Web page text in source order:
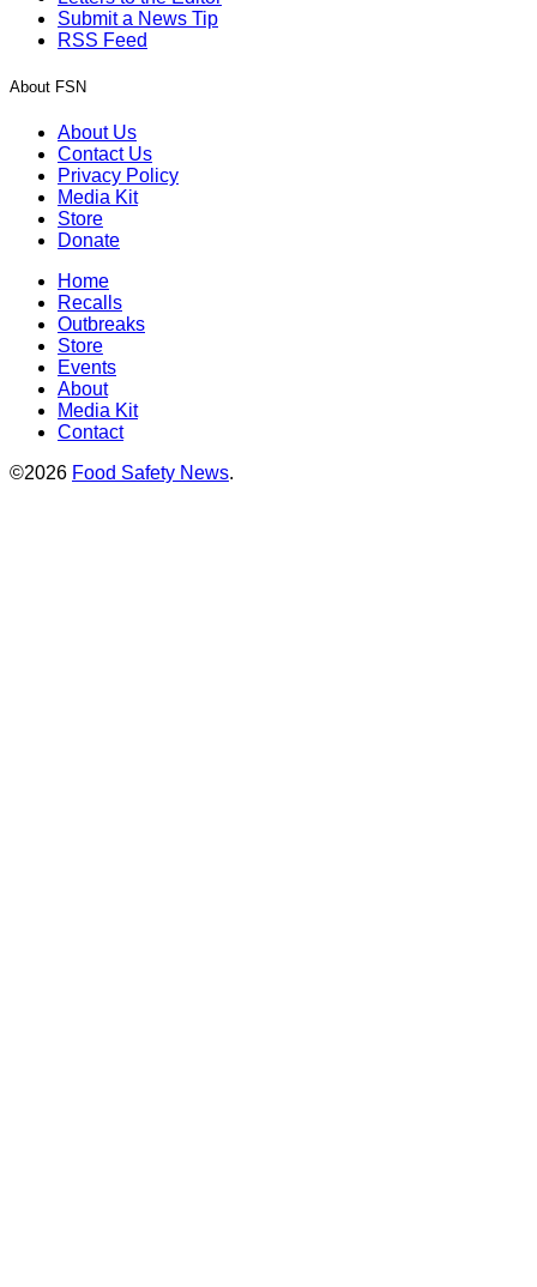
Submit a News Tip
RSS Feed
About FSN
About Us
Contact Us
Privacy Policy
Media Kit
Store
Donate
Home
Recalls
Outbreaks
Store
Events
About
Media Kit
Contact
©2026 Food Safety News.